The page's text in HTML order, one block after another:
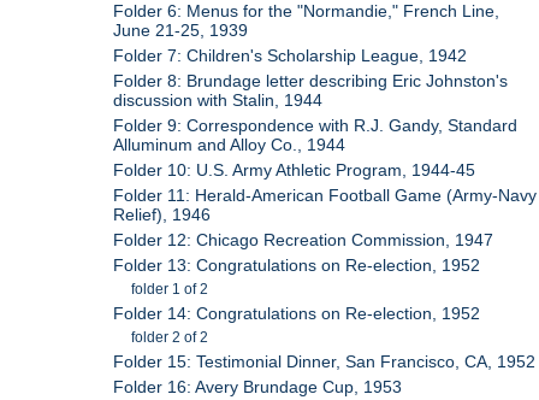
Folder 6: Menus for the "Normandie," French Line,
June 21-25, 1939
Folder 7: Children's Scholarship League, 1942
Folder 8: Brundage letter describing Eric Johnston's
discussion with Stalin, 1944
Folder 9: Correspondence with R.J. Gandy, Standard
Alluminum and Alloy Co., 1944
Folder 10: U.S. Army Athletic Program, 1944-45
Folder 11: Herald-American Football Game (Army-Navy
Relief), 1946
Folder 12: Chicago Recreation Commission, 1947
Folder 13: Congratulations on Re-election, 1952
folder 1 of 2
Folder 14: Congratulations on Re-election, 1952
folder 2 of 2
Folder 15: Testimonial Dinner, San Francisco, CA, 1952
Folder 16: Avery Brundage Cup, 1953